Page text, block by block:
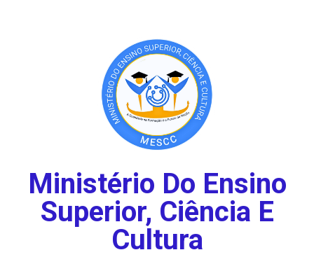
Ministério Do Ensino
Superior, Ciência E
Cultura